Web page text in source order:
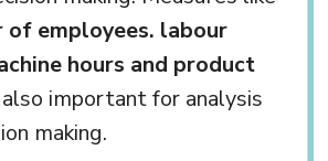
of employees. labour
hours and product
important for analysis
making.